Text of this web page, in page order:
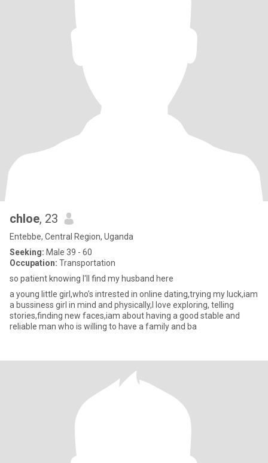
chloe, 23
Entebbe, Central Region, Uganda
Seeking: Male 39 - 60
Occupation: Transportation
so patient knowing I'll find my husband here
a young little girl,who's intrested in online dating,trying my luck,iam
a bussiness girl in mind and physically,I love exploring, telling
stories,finding new faces,iam about having a good stable and
reliable man who is willing to have a family and ba